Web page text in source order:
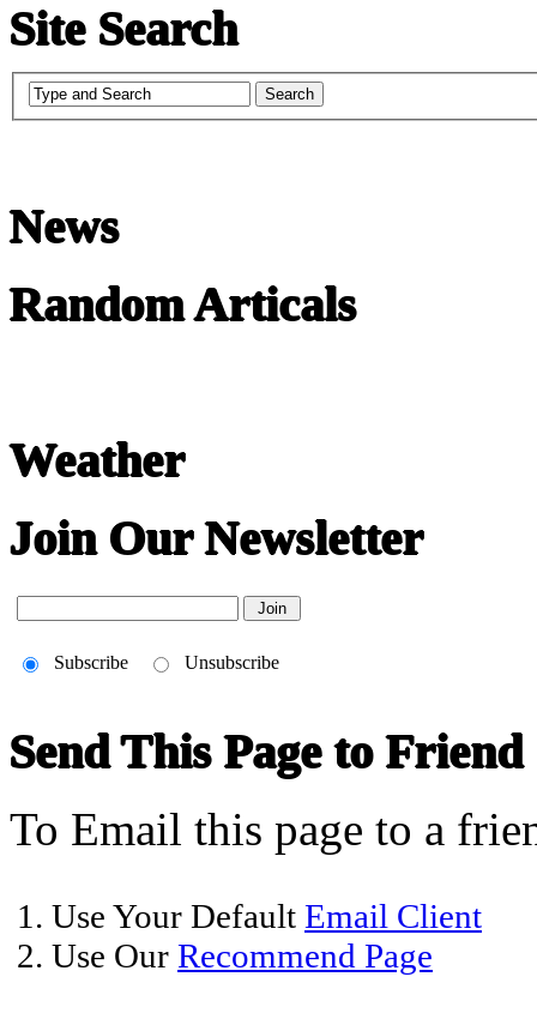
Site Search
News
Random Articals
Weather
Join Our Newsletter
Subscribe Unsubscribe
Send This Page to Friend
To Email this page to a
1. Use Your Default Email Client
2. Use Our Recommend Page